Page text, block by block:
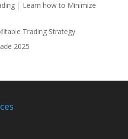
| Learn how to Minimize
Trading Strategy
2025